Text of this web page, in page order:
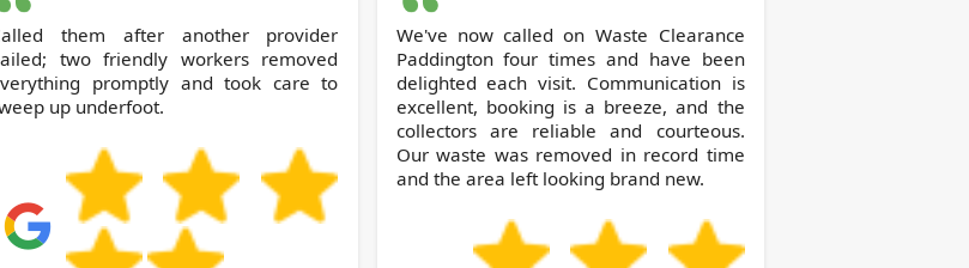
them after another provider
two friendly workers removed
promptly and took care to
up underfoot.
We've now called on Waste Clearance
Paddington four times and have been
delighted each visit. Communication is
excellent, booking is a breeze, and the
collectors are reliable and courteous.
Our waste was removed in record time
and the area left looking brand new.